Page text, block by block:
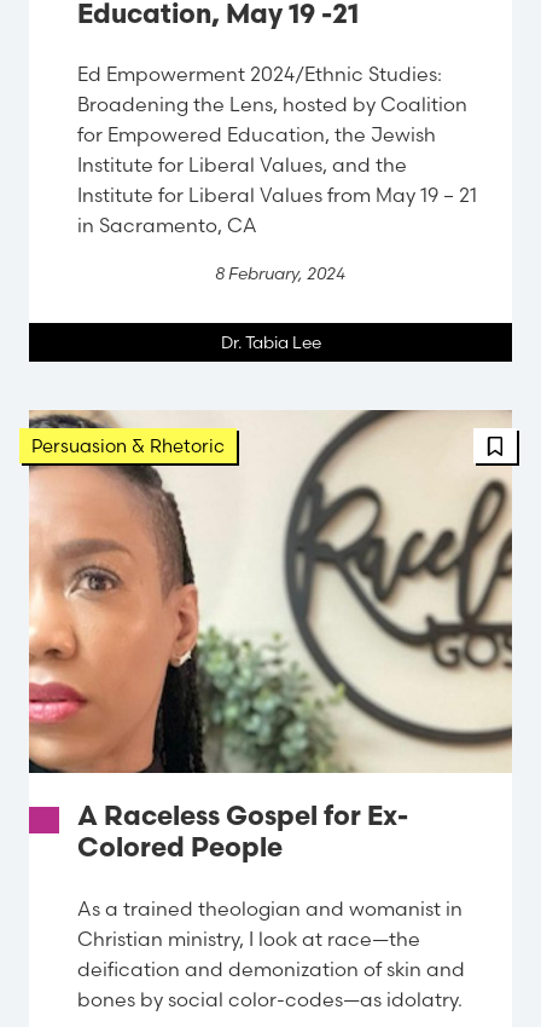
Education, May 19 -21
Ed Empowerment 2024/Ethnic Studies:
Broadening the Lens, hosted by Coalition
for Empowered Education, the Jewish
Institute for Liberal Values, and the
Institute for Liberal Values from May 19 – 21
in Sacramento, CA
8 February, 2024
Dr. Tabia Lee
Persuasion & Rhetoric
A Raceless Gospel for Ex-
Colored People
As a trained theologian and womanist in
Christian ministry, I look at race—the
deification and demonization of skin and
bones by social color-codes—as idolatry.